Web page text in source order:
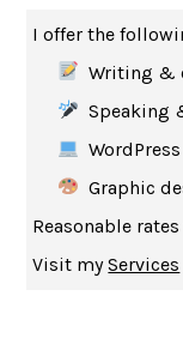
THE WOMAN
EDUCATED TARA
THE COLLECTED
SAPIENSYUVAL
I offer the
Writing &
Speaking
Graphic
Reasonable
Visit myServices